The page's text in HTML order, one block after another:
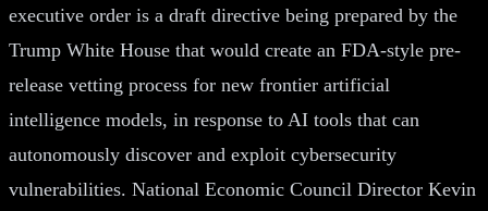
executive order is a draft directive being prepared by the
Trump White House that would create an FDA-style pre-
release vetting process for new frontier artificial
intelligence models, in response to AI tools that can
autonomously discover and exploit cybersecurity
vulnerabilities. National Economic Council Director Kevin